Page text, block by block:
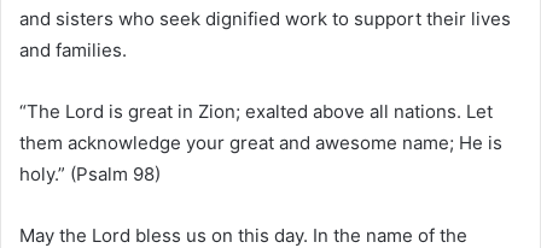
and sisters who seek dignified work to support their lives
and families.
“The Lord is great in Zion; exalted above all nations. Let
them acknowledge your great and awesome name; He is
holy.” (Psalm 98)
May the Lord bless us on this day. In the name of the